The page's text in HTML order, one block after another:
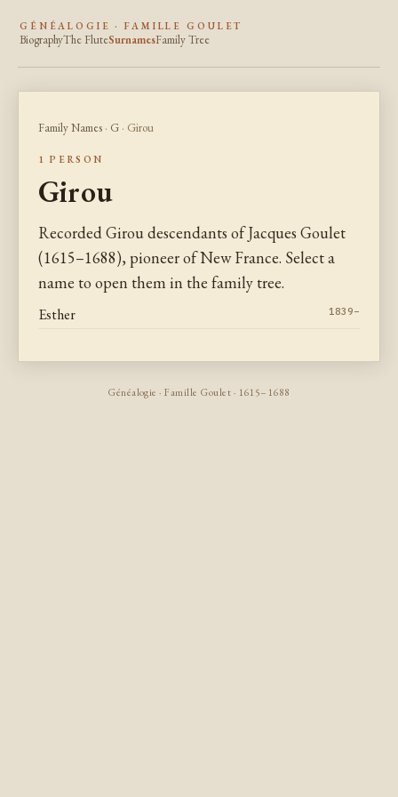
GÉNÉALOGIE · FAMILLE GOULET
BiographyThe FluteSurnamesFamily Tree
Family Names · G · Girou
1 PERSON
Girou
Recorded Girou descendants of Jacques Goulet
(1615–1688), pioneer of New France. Select a
name to open them in the family tree.
Esther 1839–
Généalogie · Famille Goulet · 1615–1688